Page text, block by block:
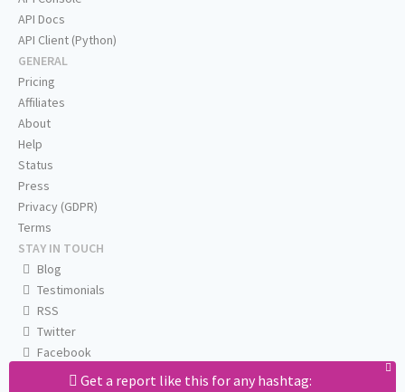
Get a report like this for any hashtag:
API Docs
API Client (Python)
GENERAL
Pricing
Affiliates
About
Help
Status
Press
Privacy (GDPR)
Terms
STAY IN TOUCH
Blog
Testimonials
RSS
Twitter
Facebook
Email us